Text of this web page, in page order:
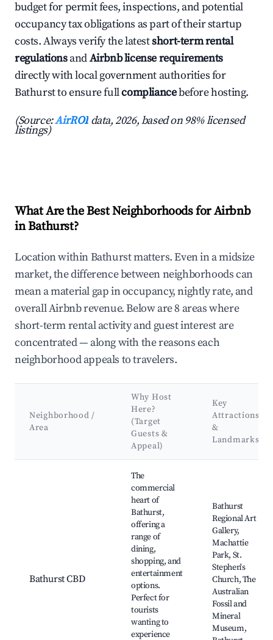
budget for permit fees, inspections, and potential
occupancy tax obligations as part of their startup
costs. Always verify the latestshort-term rental
regulationsandAirbnb license requirements
directly with local government authorities for
Bathurst to ensure fullcompliancebefore hosting.
(Source:AirROI data, 2026, based on 98% licensed
listings)
What Are the Best Neighborhoods for Airbnb
in Bathurst?
Location within Bathurst matters. Even in a midsize
market, the difference between neighborhoods can
mean a material gap in occupancy, nightly rate, and
overall Airbnb revenue. Below are 8 areas where
short-term rental activity and guest interest are
concentrated — along with the reasons each
neighborhood appeals to travelers.
Neighborhood /
Area
Why Host
Here?
(Target
Guests &
Appeal)
Key
Attractions
&
Landmarks
Bathurst CBD
The
commercial
heart of
Bathurst,
offering a
range of
dining,
shopping, and
entertainment
options.
Perfect for
tourists
wanting to
experience
Bathurst
Regional Art
Gallery,
Machattie
Park, St.
Stephen's
Church, The
Australian
Fossil and
Mineral
Museum,